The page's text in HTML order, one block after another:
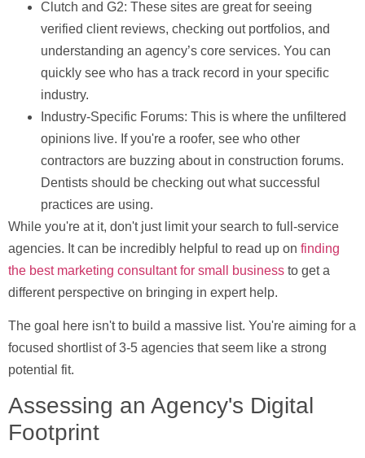
Clutch and G2: These sites are great for seeing
verified client reviews, checking out portfolios, and
understanding an agency’s core services. You can
quickly see who has a track record in your specific
industry.
Industry-Specific Forums: This is where the unfiltered
opinions live. If you're a roofer, see who other
contractors are buzzing about in construction forums.
Dentists should be checking out what successful
practices are using.
While you're at it, don't just limit your search to full-service
agencies. It can be incredibly helpful to read up on finding
the best marketing consultant for small business to get a
different perspective on bringing in expert help.
The goal here isn't to build a massive list. You're aiming for a
focused shortlist of3-5 agencies that seem like a strong
potential fit.
Assessing an Agency's Digital
Footprint